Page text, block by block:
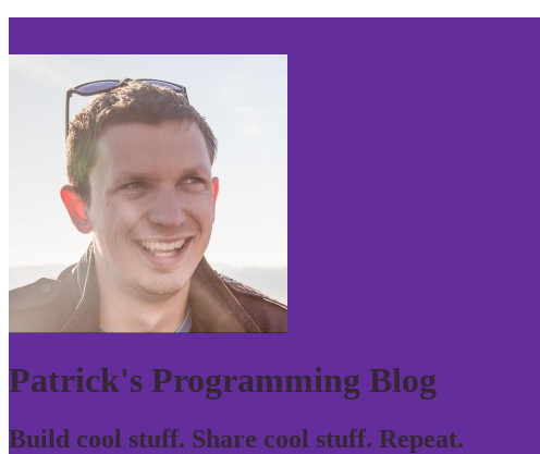
Patrick's Programming Blog
Build cool stuff. Share cool stuff. Repeat.